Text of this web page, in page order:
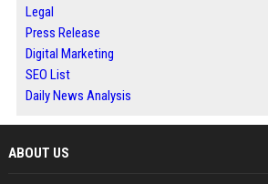
Legal
Press Release
Digital Marketing
SEO List
Daily News Analysis
ABOUT US